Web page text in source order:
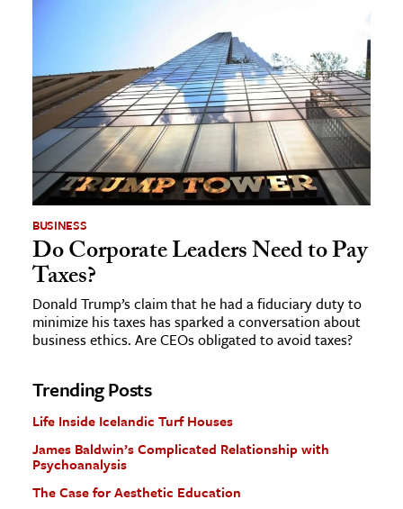
BUSINESS
Do Corporate Leaders Need to Pay
Taxes?
Donald Trump’s claim that he had a fiduciary duty to
minimize his taxes has sparked a conversation about
business ethics. Are CEOs obligated to avoid taxes?
Trending Posts
Life Inside Icelandic Turf Houses
James Baldwin’s Complicated Relationship with
Psychoanalysis
The Case for Aesthetic Education